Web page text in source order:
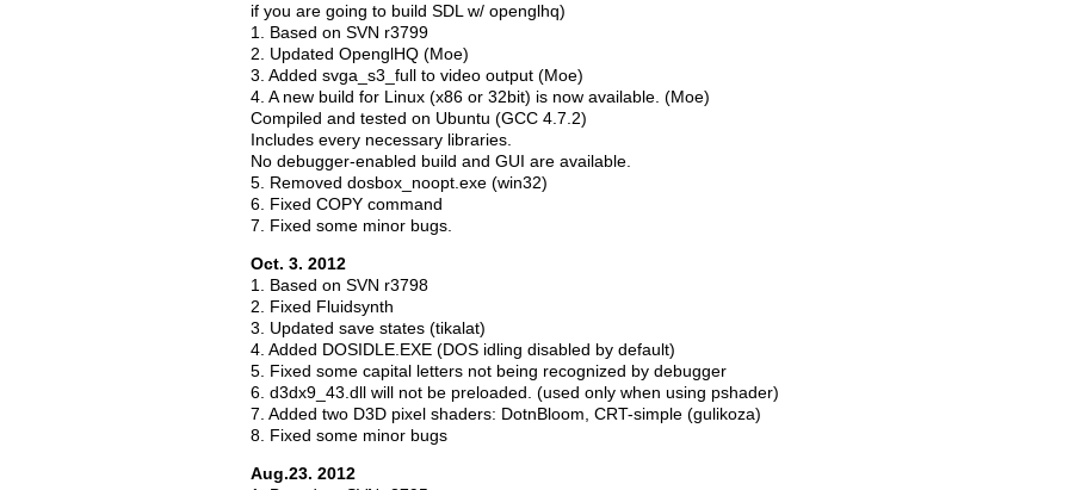
if you are going to build SDL w/ openglhq)
1. Based on SVN r3799
2. Updated OpenglHQ (Moe)
3. Added svga_s3_full to video output (Moe)
4. A new build for Linux (x86 or 32bit) is now available. (Moe)
Compiled and tested on Ubuntu (GCC 4.7.2)
Includes every necessary libraries.
No debugger-enabled build and GUI are available.
5. Removed dosbox_noopt.exe (win32)
6. Fixed COPY command
7. Fixed some minor bugs.
Oct. 3. 2012
1. Based on SVN r3798
2. Fixed Fluidsynth
3. Updated save states (tikalat)
4. Added DOSIDLE.EXE (DOS idling disabled by default)
5. Fixed some capital letters not being recognized by debugger
6. d3dx9_43.dll will not be preloaded. (used only when using pshader)
7. Added two D3D pixel shaders: DotnBloom, CRT-simple (gulikoza)
8. Fixed some minor bugs
Aug.23. 2012